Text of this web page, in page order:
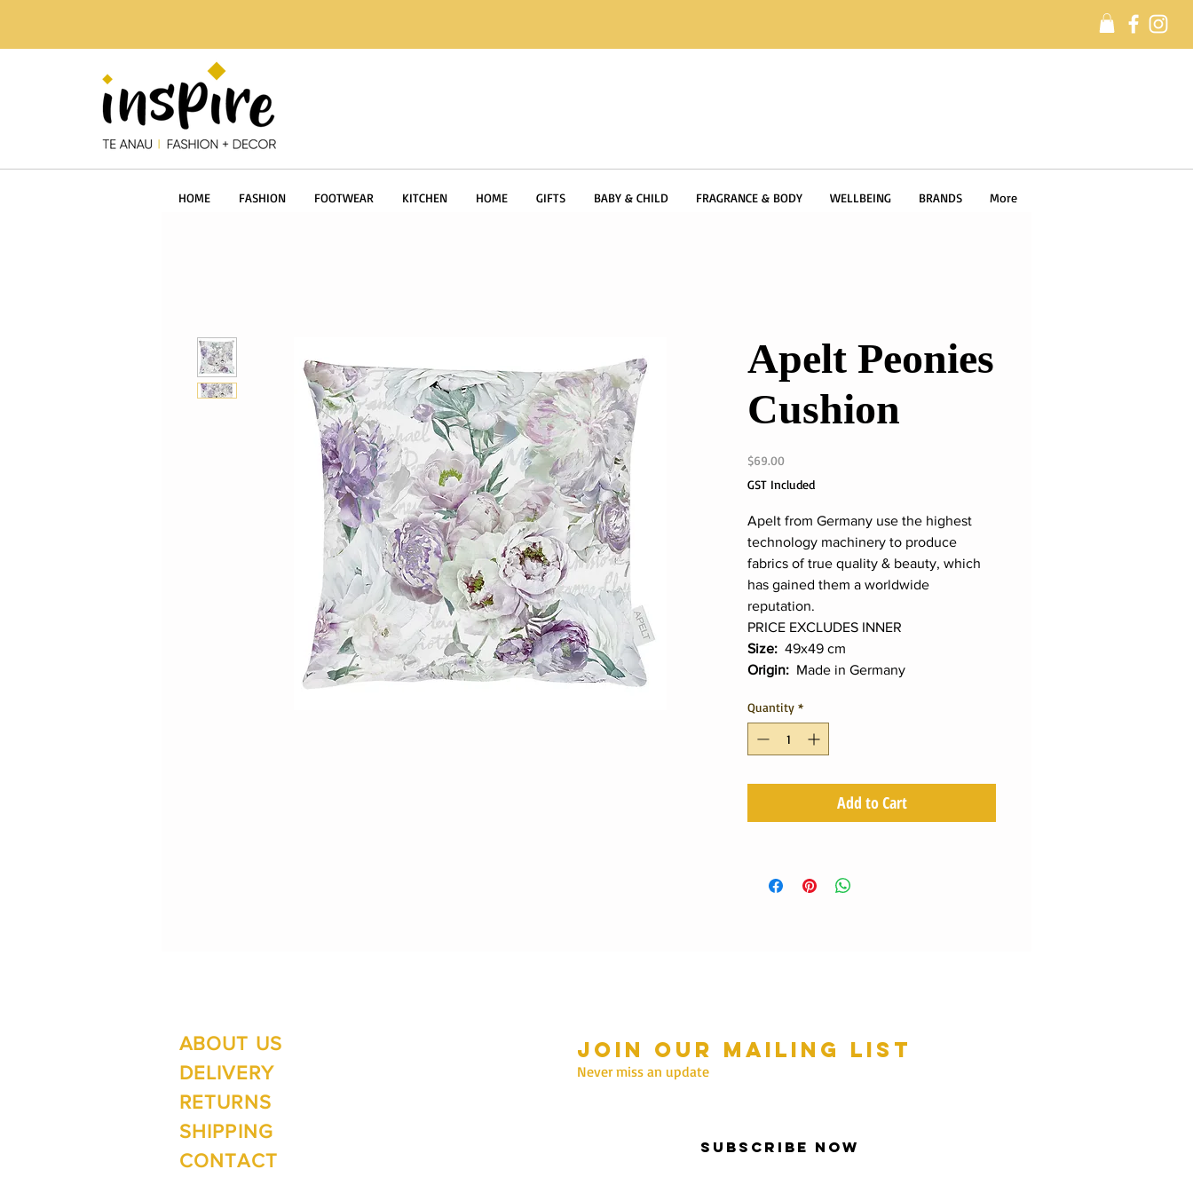
HOME FASHION FOOTWEAR KITCHEN HOME GIFTS BABY & CHILD FRAGRANCE & BODY WELLBEING BRANDS More
Apelt Peonies
Cushion
$69.00Price
GST Included
Apelt from Germany use the highest
technology machinery to produce
fabrics of true quality & beauty, which
has gained them a worldwide
reputation.
PRICE EXCLUDES INNER
Size: 49x49 cm
Origin: Made in Germany
Quantity *
Add to Cart
ABOUT US
DELIVERY
RETURNS
SHIPPING
CONTACT
Join our mailing list
Never miss an update
Subscribe Now